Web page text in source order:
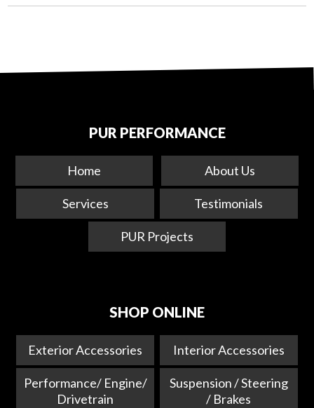
PUR PERFORMANCE
Home About Us
Services Testimonials
PUR Projects
SHOP ONLINE
Exterior Accessories Interior Accessories
Performance/ Engine/
Drivetrain
Suspension / Steering
/ Brakes